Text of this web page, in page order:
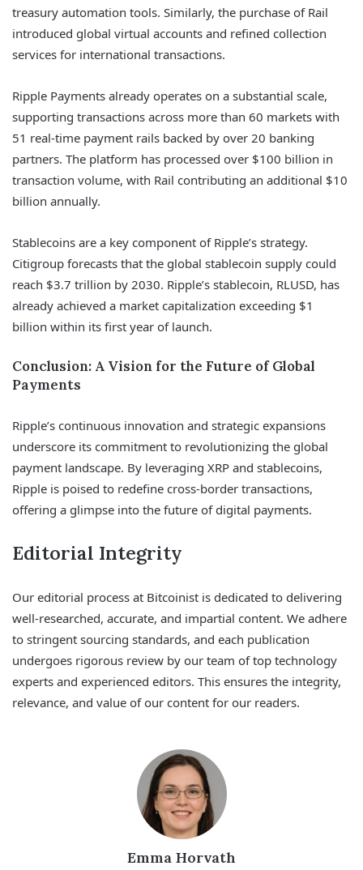
treasury automation tools. Similarly, the purchase of Rail
introduced global virtual accounts and refined collection
services for international transactions.
Ripple Payments already operates on a substantial scale,
supporting transactions across more than 60 markets with
51 real-time payment rails backed by over 20 banking
partners. The platform has processed over $100 billion in
transaction volume, with Rail contributing an additional $10
billion annually.
Stablecoins are a key component of Ripple’s strategy.
Citigroup forecasts that the global stablecoin supply could
reach $3.7 trillion by 2030. Ripple’s stablecoin, RLUSD, has
already achieved a market capitalization exceeding $1
billion within its first year of launch.
Conclusion: A Vision for the Future of Global
Payments
Ripple’s continuous innovation and strategic expansions
underscore its commitment to revolutionizing the global
payment landscape. By leveraging XRP and stablecoins,
Ripple is poised to redefine cross-border transactions,
offering a glimpse into the future of digital payments.
Editorial Integrity
Our editorial process at Bitcoinist is dedicated to delivering
well-researched, accurate, and impartial content. We adhere
to stringent sourcing standards, and each publication
undergoes rigorous review by our team of top technology
experts and experienced editors. This ensures the integrity,
relevance, and value of our content for our readers.
Emma Horvath